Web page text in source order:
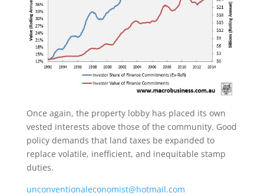
Once again, the property lobby has placed its own
vested interests above those of the community. Good
policy demands that land taxes be expanded to
replace volatile, inefficient, and inequitable stamp
duties.
unconventionaleconomist@hotmail.com